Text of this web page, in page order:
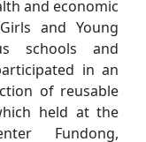
and economic
and Young
schools and
in an
of reusable
held at the
Fundong,